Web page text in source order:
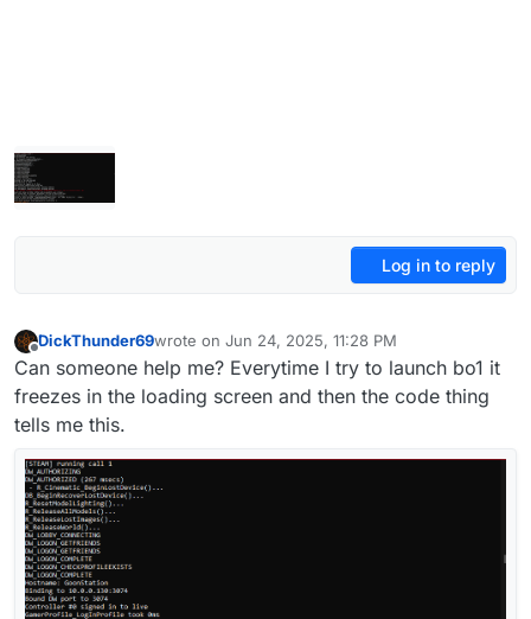
Log in to reply
DickThunder69wrote on Jun 24, 2025, 11:28 PM
last edited by
Can someone help me? Everytime I try to launch bo1 it
freezes in the loading screen and then the code thing
tells me this.